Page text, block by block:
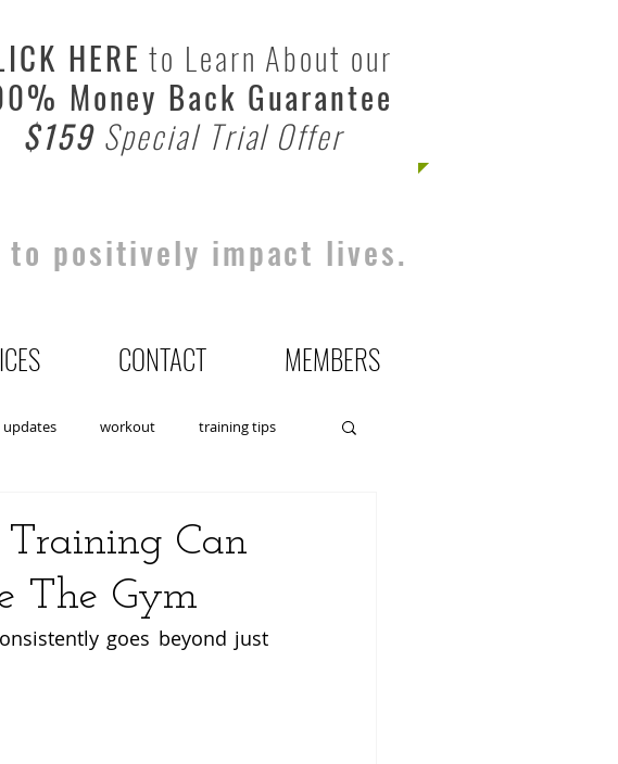
HERE to Learn About our
Money Back Guarantee
$159Special Trial Offer
to positively impact lives.
CONTACT MEMBERS
updates workout training tips
Can
The Gym
goes beyond just